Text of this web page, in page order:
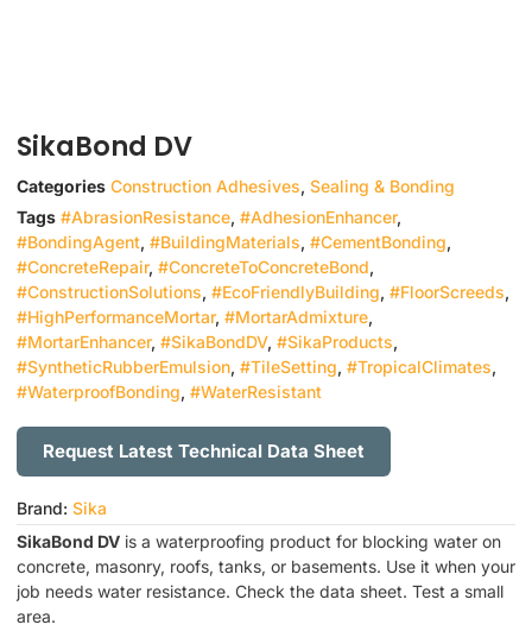
SikaBond DV
Categories Construction Adhesives, Sealing & Bonding
Tags #AbrasionResistance, #AdhesionEnhancer,
#BondingAgent, #BuildingMaterials, #CementBonding,
#ConcreteRepair, #ConcreteToConcreteBond,
#ConstructionSolutions, #EcoFriendlyBuilding, #FloorScreeds,
#HighPerformanceMortar, #MortarAdmixture,
#MortarEnhancer, #SikaBondDV, #SikaProducts,
#SyntheticRubberEmulsion, #TileSetting, #TropicalClimates,
#WaterproofBonding, #WaterResistant
Request Latest Technical Data Sheet
Brand: Sika
SikaBond DV is a waterproofing product for blocking water on
concrete, masonry, roofs, tanks, or basements. Use it when your
job needs water resistance. Check the data sheet. Test a small
area.